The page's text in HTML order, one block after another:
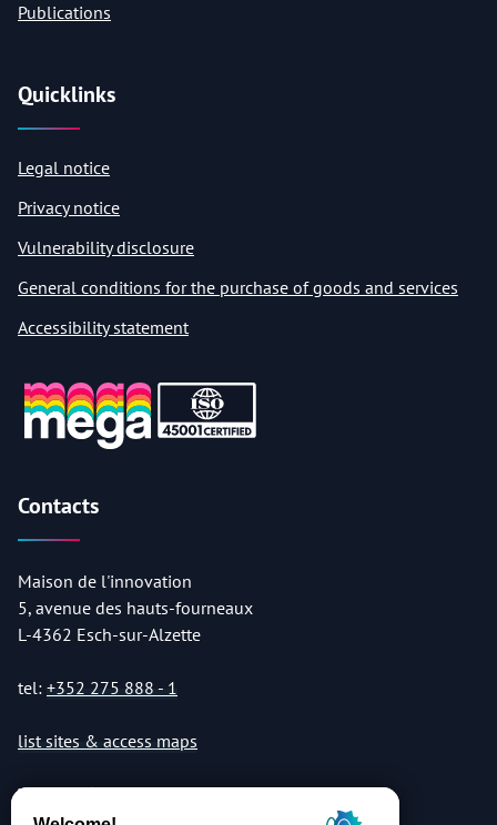
Publications
Quicklinks
Legal notice
Privacy notice
Vulnerability disclosure
General conditions for the purchase of goods and services
Accessibility statement
Contacts
Maison de l'innovation
5, avenue des hauts-fourneaux
L-4362 Esch-sur-Alzette
tel: +352 275 888 - 1
list sites & access maps